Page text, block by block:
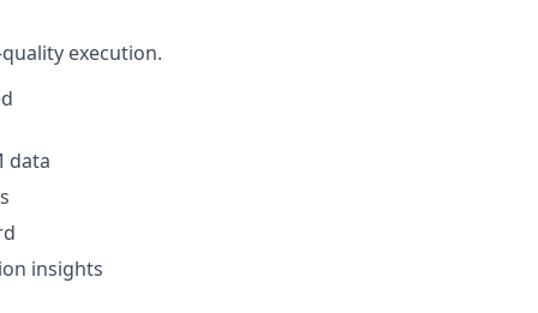
execution.
data
insights